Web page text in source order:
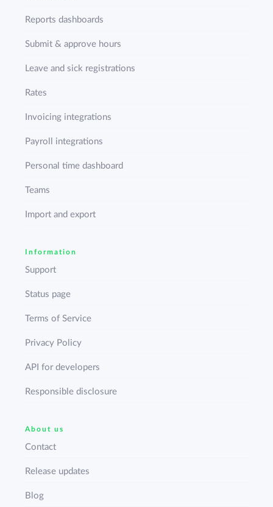
Reports dashboards
Submit & approve hours
Leave and sick registrations
Rates
Invoicing integrations
Payroll integrations
Personal time dashboard
Teams
Import and export
Information
Support
Status page
Terms of Service
Privacy Policy
API for developers
Responsible disclosure
About us
Contact
Release updates
Blog